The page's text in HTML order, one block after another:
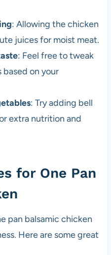
: Allowing the chicken
juices for moist meat.
: Feel free to tweak
based on your
: Try adding bell
extra nutrition and
for One Pan
pan balsamic chicken
Here are some great